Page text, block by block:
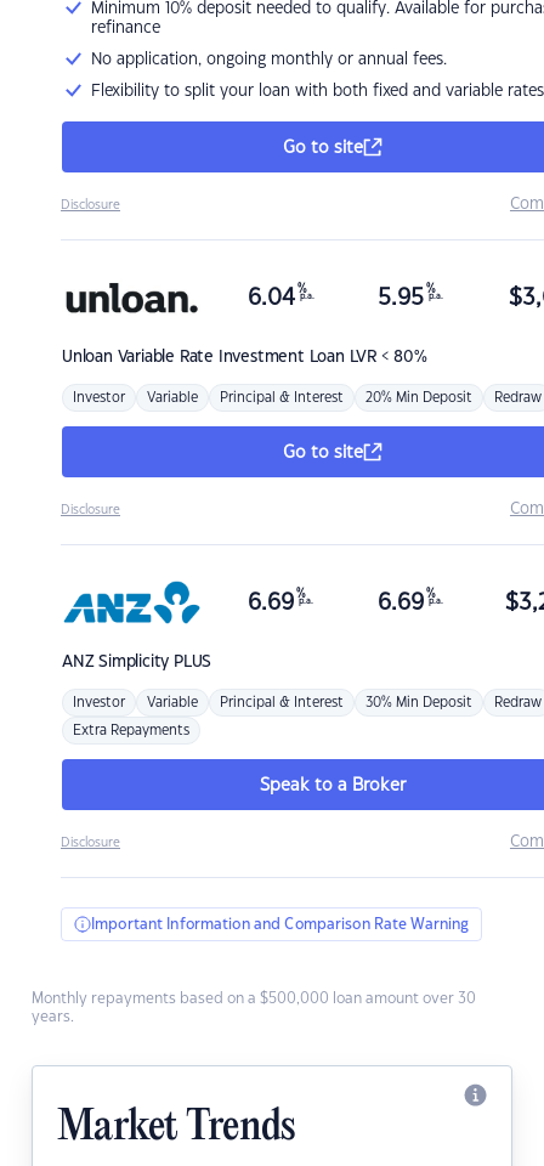
Minimum 10% deposit needed to qualify. Available for
refinance
No application, ongoing monthly or annual fees.
Flexibility to split your loan with both fixed and variable rates
Go to site
Disclosure
Unloan Variable Rate Investment Loan LVR < 80%
6.04 %
p.a. 5.95 %
p.a. $
Investor Variable Principal & Interest 20% Min Deposit Redraw
Go to site
Disclosure
ANZSimplicity PLUS
6.69 %
p.a. 6.69 %
p.a. $
Investor Variable Principal & Interest 30% Min Deposit Redraw
Extra Repayments
Speak to a Broker
Disclosure
Important Information and Comparison Rate Warning
Monthly repayments based on a $500,000 loan amount over 30
years.
Market Trends